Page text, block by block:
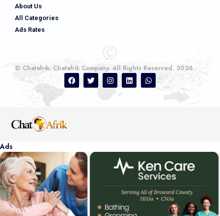
About Us
All Categories
Ads Rates
© Chatafrik. Chatafrik Company. All Rights Reserved. 2026
Ads